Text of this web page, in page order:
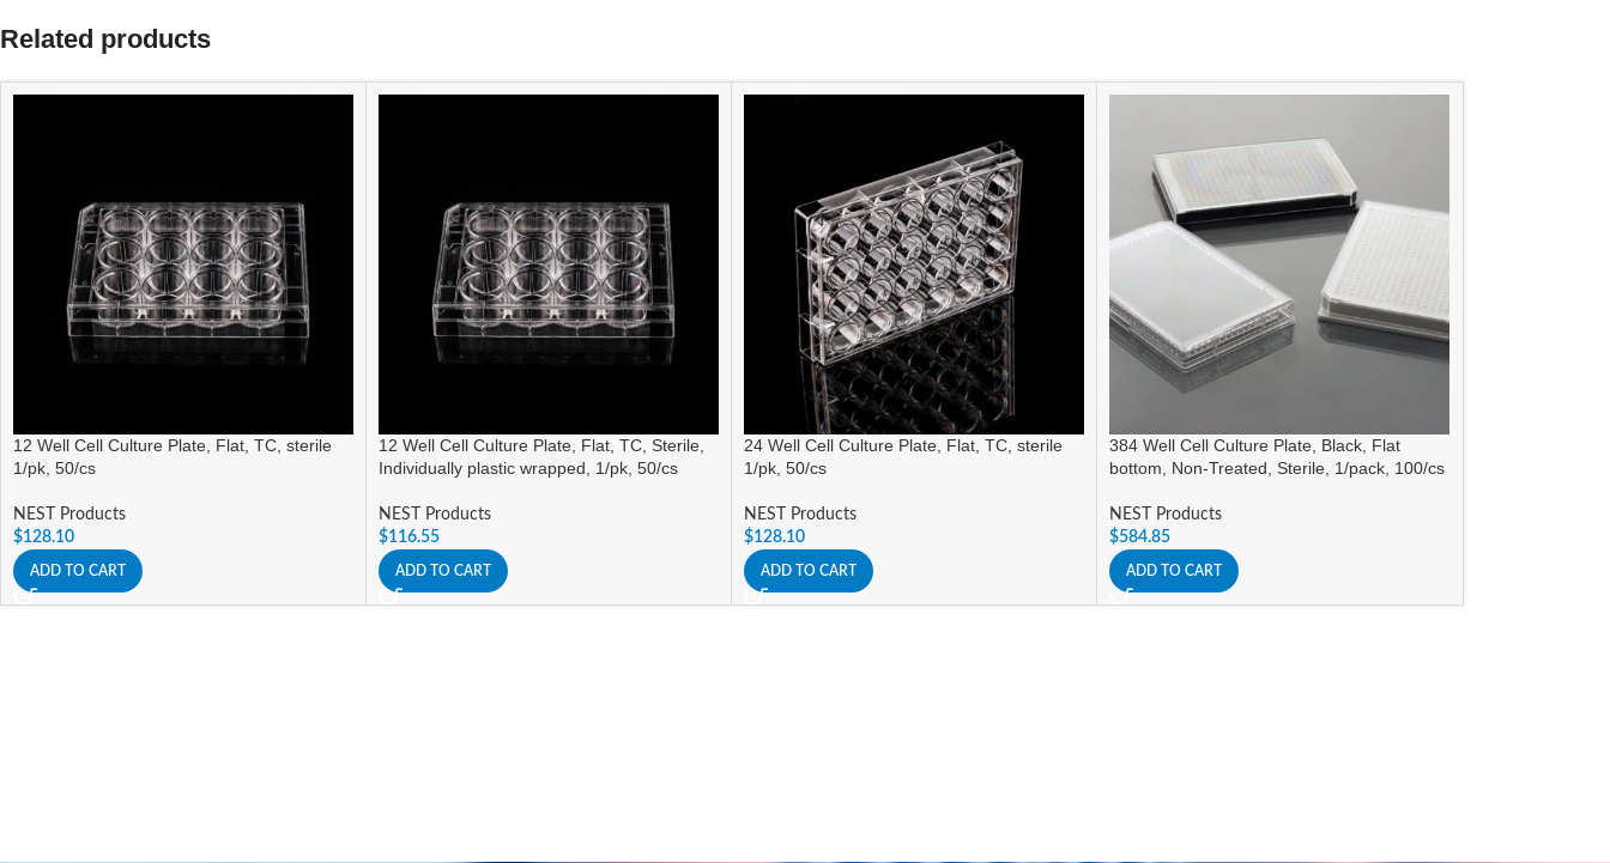
Related products
12 Well Cell Culture Plate, Flat, TC, sterile
1/pk, 50/cs
NEST Products
$128.10
ADD TO CART
12 Well Cell Culture Plate, Flat, TC, Sterile,
Individually plastic wrapped, 1/pk, 50/cs
NEST Products
$116.55
ADD TO CART
24 Well Cell Culture Plate, Flat, TC, sterile
1/pk, 50/cs
NEST Products
$128.10
ADD TO CART
384 Well Cell Culture Plate, Black, Flat
bottom, Non-Treated, Sterile, 1/pack, 100/cs
NEST Products
$584.85
ADD TO CART